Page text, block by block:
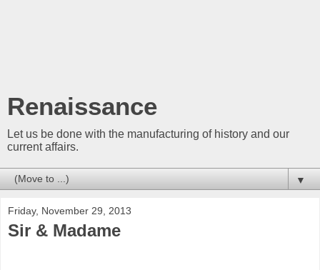
Renaissance
Let us be done with the manufacturing of history and our
current affairs.
▼
Friday, November 29, 2013
Sir & Madame